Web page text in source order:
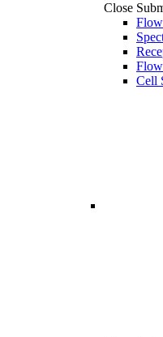
Close
Cell